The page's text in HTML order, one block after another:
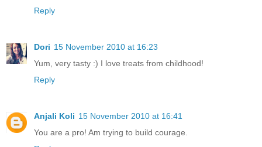
Reply
Dori 15 November 2010 at 16:23
Yum, very tasty :) I love treats from childhood!
Reply
Anjali Koli 15 November 2010 at 16:41
You are a pro! Am trying to build courage.